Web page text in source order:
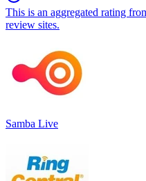
This is an aggregated rating
review sites.
Samba Live